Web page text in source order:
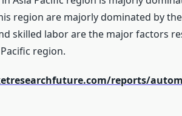
region are majorly dominated by
skilled labor are the major factors
region.
reports/